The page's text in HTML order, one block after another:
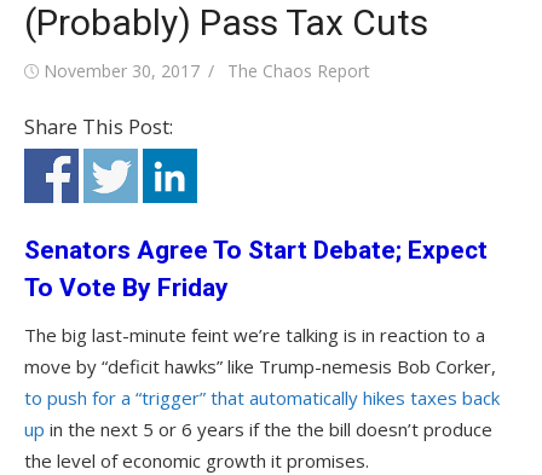
(Probably) Pass Tax Cuts
Posted
November 30, 2017 Author
The Chaos Report
Share This Post:
Senators Agree To Start Debate; Expect
To Vote By Friday
The big last-minute feint we’re talking is in reaction to a
move by “deficit hawks” like Trump-nemesis Bob Corker,
to push for a “trigger” that automatically hikes taxes back
up in the next 5 or 6 years if the the bill doesn’t produce
the level of economic growth it promises.